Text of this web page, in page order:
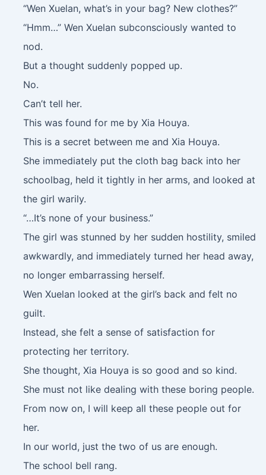
“Wen Xuelan, what’s in your bag? New clothes?”
“Hmm…” Wen Xuelan subconsciously wanted to
nod.
But a thought suddenly popped up.
No.
Can’t tell her.
This was found for me by Xia Houya.
This is a secret between me and Xia Houya.
She immediately put the cloth bag back into her
schoolbag, held it tightly in her arms, and looked at
the girl warily.
“…It’s none of your business.”
The girl was stunned by her sudden hostility, smiled
awkwardly, and immediately turned her head away,
no longer embarrassing herself.
Wen Xuelan looked at the girl’s back and felt no
guilt.
Instead, she felt a sense of satisfaction for
protecting her territory.
She thought, Xia Houya is so good and so kind.
She must not like dealing with these boring people.
From now on, I will keep all these people out for
her.
In our world, just the two of us are enough.
The school bell rang.